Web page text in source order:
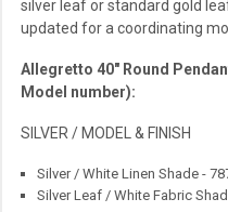
silver leaf or standard gold
updated for a coordinating
Allegretto 40″ Round
Model number):
SILVER / MODEL & FINISH
Silver / White Linen Shade -
Silver Leaf / White Fabric